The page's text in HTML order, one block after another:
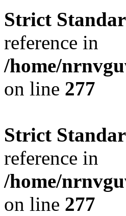
Strict
reference in
/home/
on line 277
Strict
reference in
/home/
on line 277